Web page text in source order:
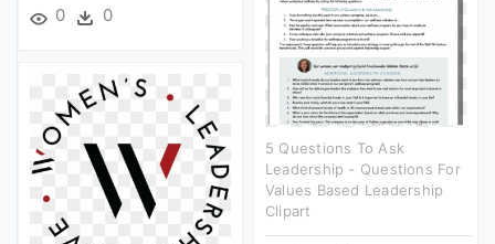
0 0
5 Questions To Ask
Leadership - Questions For
Values Based Leadership
Clipart